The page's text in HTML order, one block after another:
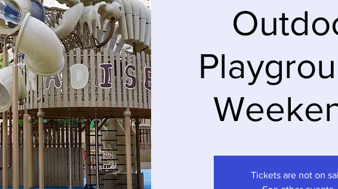
Tickets are not on